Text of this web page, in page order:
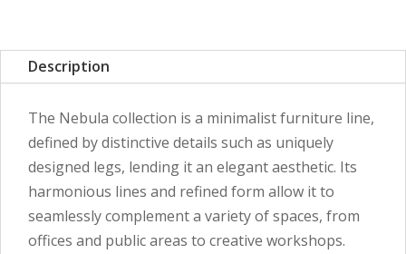
Description
The Nebula collection is a minimalist furniture line,
defined by distinctive details such as uniquely
designed legs, lending it an elegant aesthetic. Its
harmonious lines and refined form allow it to
seamlessly complement a variety of spaces, from
offices and public areas to creative workshops.